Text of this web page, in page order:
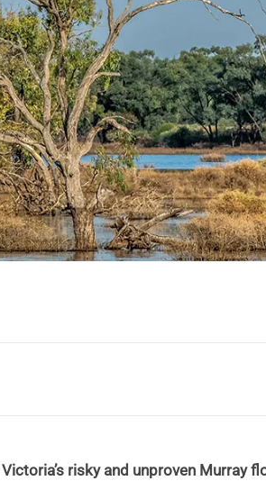
risky and unproven Murray